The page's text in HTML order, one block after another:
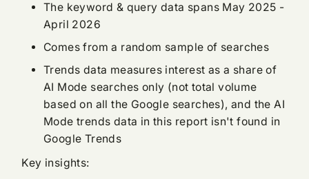
The keyword & query data spans May 2025 -
April 2026
Comes from a random sample of searches
Trends data measures interest as a share of
AI Mode searches only (not total volume
based on all the Google searches), and the AI
Mode trends data in this report isn't found in
Google Trends
Key insights: